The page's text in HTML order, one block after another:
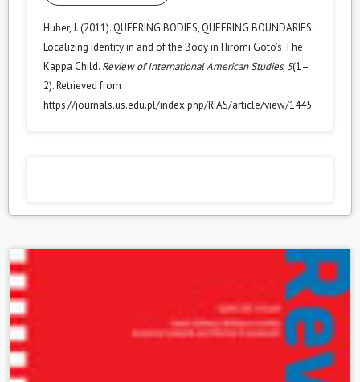
Huber, J. (2011). QUEERING BODIES, QUEERING BOUNDARIES:
Localizing Identity in and of the Body in Hiromi Goto’s The
Kappa Child. Review of International American Studies, 5(1–
2). Retrieved from
https://journals.us.edu.pl/index.php/RIAS/article/view/1445